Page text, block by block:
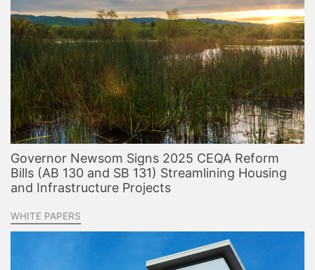
Governor Newsom Signs 2025 CEQA Reform
Bills (AB 130 and SB 131) Streamlining Housing
and Infrastructure Projects
WHITE PAPERS